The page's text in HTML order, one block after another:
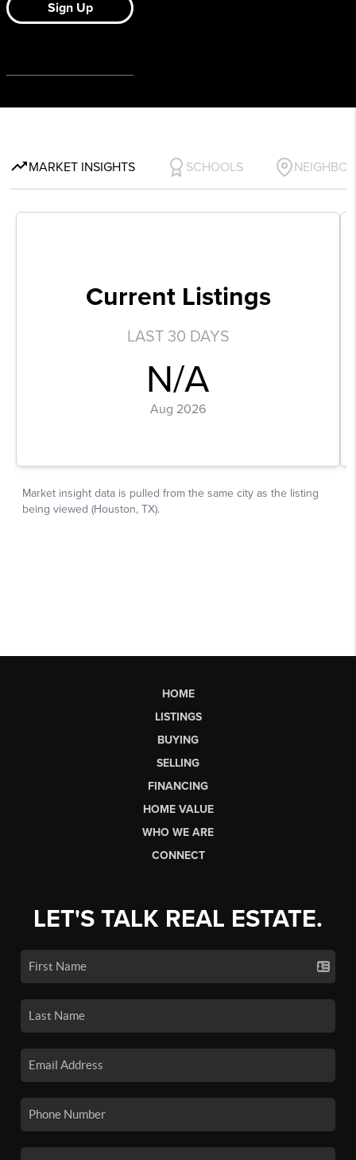
HOME
LISTINGS
BUYING
SELLING
FINANCING
HOME VALUE
WHO WE ARE
CONNECT
LET'S TALK REAL ESTATE.